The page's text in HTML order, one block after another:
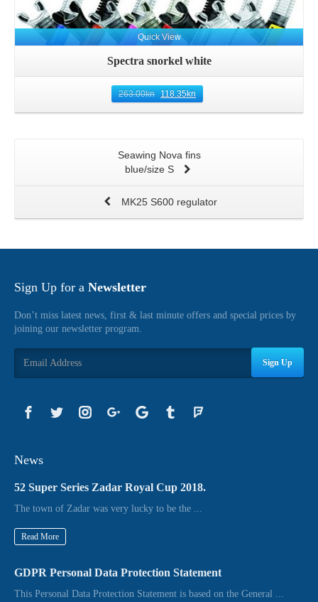
Quick View
Spectra snorkel white
263.00kn 118.35kn
Seawing Nova fins
blue/size S
MK25 S600 regulator
Sign Up for a Newsletter
Don’t miss latest news, first & last minute offers and special prices by
joining our newsletter program.
Sign Up
News
52 Super Series Zadar Royal Cup 2018.
The town of Zadar was very lucky to be the ...
Read More
GDPR Personal Data Protection Statement
This Personal Data Protection Statement is based on the General ...